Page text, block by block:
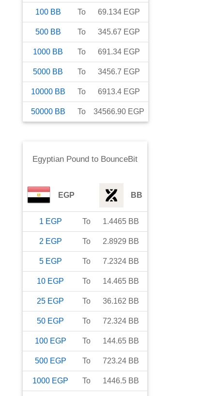
100 BB To 69.134 EGP
500 BB To 345.67 EGP
1000 BB To 691.34 EGP
5000 BB To 3456.7 EGP
10000 BB To 6913.4 EGP
50000 BB To 34566.90 EGP
Egyptian Pound to BounceBit
EGP BB
1 EGP To 1.4465 BB
2 EGP To 2.8929 BB
5 EGP To 7.2324 BB
10 EGP To 14.465 BB
25 EGP To 36.162 BB
50 EGP To 72.324 BB
100 EGP To 144.65 BB
500 EGP To 723.24 BB
1000 EGP To 1446.5 BB